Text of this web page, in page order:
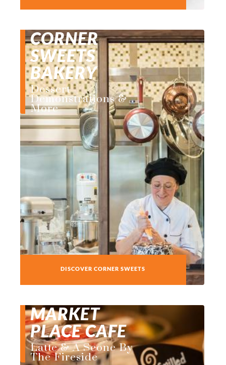
CORNER
SWEETS
BAKERY
Dessert
Demonstrations &
More
DISCOVER CORNER SWEETS
MARKET
PLACE CAFE
Latte & A Scone By
The Fireside